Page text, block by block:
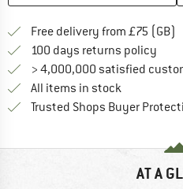
Free delivery from £75 (GB)
100 days returns policy
> 4,000,000 satisfied
All items in stock
Trusted Shops Buyer
AT A